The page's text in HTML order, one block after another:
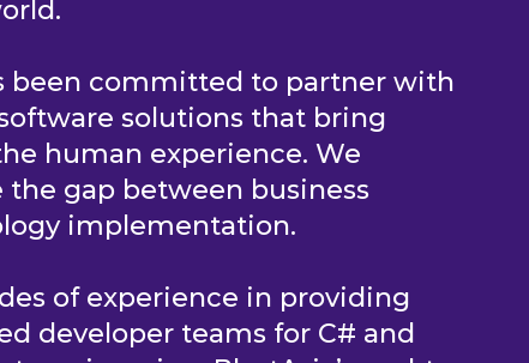
been committed to partner with
solutions that bring
human experience. We
gap between business
implementation.
of experience in providing
developer teams for C# and